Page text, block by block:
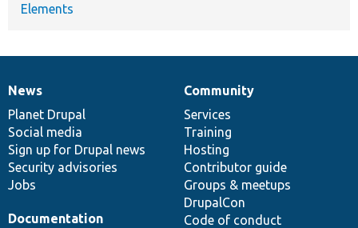
Elements
News
items
News
Planet Drupal
Social media
Sign up for Drupal news
Security advisories
Jobs
Our
community
Community
Services
Training
Hosting
Contributor guide
Groups & meetups
DrupalCon
Code of conduct
Documentation
Documentation
Drupal
code
base
Governance
of
community